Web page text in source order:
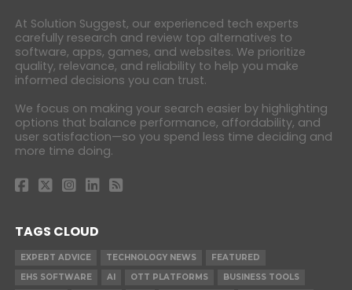
At Solution Suggest, our experienced tech experts
carefully research and review top alternatives to
software, apps, games, and websites. We prioritize
quality, relevance, and reliability to help you make
informed decisions you can trust.
We focus on making your search easier by highlighting
options that balance performance, affordability, and
user satisfaction—so you spend less time deciding and
more time doing.
TAGS CLOUD
EXPERT ADVICE TECHNOLOGY NEWS
FEATURED
EHS SOFTWARE
AI OTT PLATFORMS
BUSINESS TOOLS